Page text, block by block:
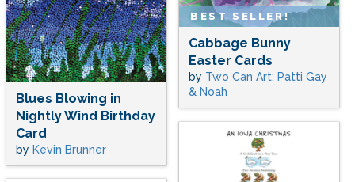
BEST SELLER!
Cabbage Bunny
Easter Cards
by Two Can Art: Patti Gay
& Noah
Blues Blowing in
Nightly Wind Birthday
Card
by Kevin Brunner